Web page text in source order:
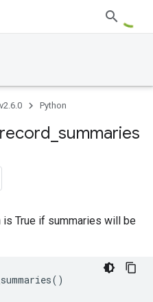
Python
record summaries
is True if summaries will be
()